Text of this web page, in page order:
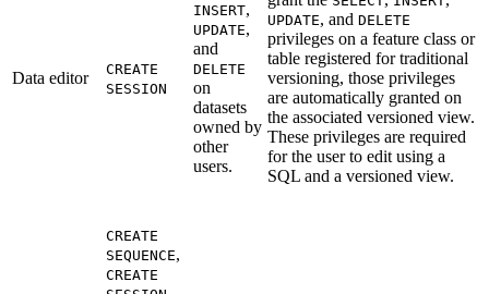
Data editor
CREATE
SESSION
INSERT,
UPDATE,
and
DELETE
on
datasets
owned by
other
users.
UPDATE, and DELETE
privileges on a feature class or
table registered for traditional
versioning, those privileges
are automatically granted on
the associated versioned view.
These privileges are required
for the user to edit using a
SQL and a versioned view.
CREATE
SEQUENCE,
CREATE